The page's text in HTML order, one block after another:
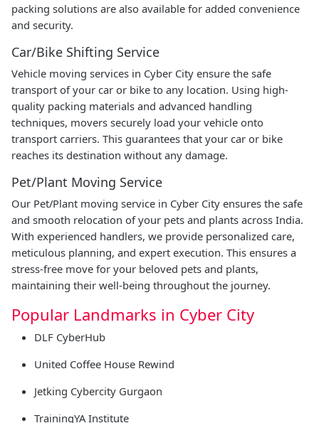
packing solutions are also available for added convenience
and security.
Car/Bike Shifting Service
Vehicle moving services in Cyber City ensure the safe
transport of your car or bike to any location. Using high-
quality packing materials and advanced handling
techniques, movers securely load your vehicle onto
transport carriers. This guarantees that your car or bike
reaches its destination without any damage.
Pet/Plant Moving Service
Our Pet/Plant moving service in Cyber City ensures the safe
and smooth relocation of your pets and plants across India.
With experienced handlers, we provide personalized care,
meticulous planning, and expert execution. This ensures a
stress-free move for your beloved pets and plants,
maintaining their well-being throughout the journey.
Popular Landmarks in Cyber City
DLF CyberHub
United Coffee House Rewind
Jetking Cybercity Gurgaon
TrainingYA Institute